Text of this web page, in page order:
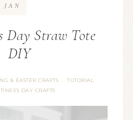
Day Straw Tote
DIY
& EASTER CRAFTS · TUTORIAL ·
DAY CRAFTS
JAN